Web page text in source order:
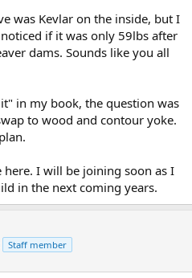
was Kevlar on the inside, but I
if it was only 59lbs after
dams. Sounds like you all
in my book, the question was
to wood and contour yoke.
I will be joining soon as I
in the next coming years.
Staff member